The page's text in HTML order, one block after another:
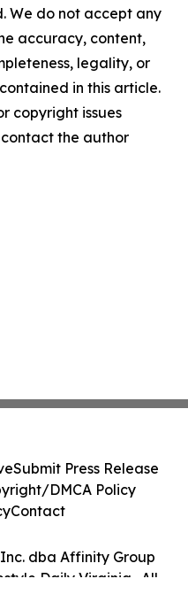
We do not accept any
accuracy, content,
legality, or
in this article.
copyright issues
the author
dba Affinity Group
Daily Virginia . All
Submit Press Release
DMCA Policy
Contact